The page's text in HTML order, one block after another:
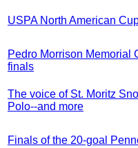
USPA North American
Pedro Morrison Memorial
finals
The voice of St. Moritz
Polo--and more
Finals of the 20-goal